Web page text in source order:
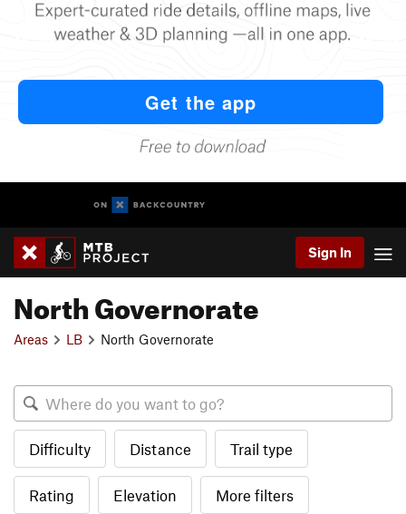
Sign In
North Governorate
Areas LB North Governorate
Difficulty Distance Trail type
Rating Elevation More filters